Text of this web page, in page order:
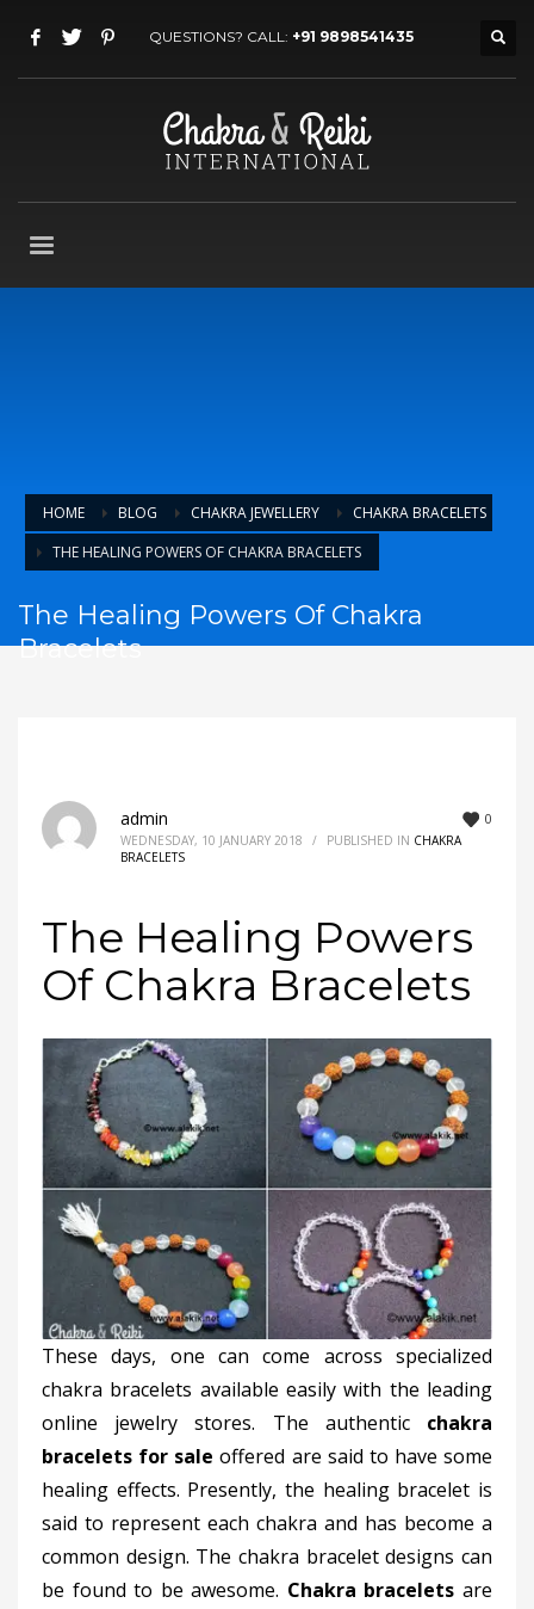
QUESTIONS? CALL: +91 9898541435
HOME BLOG CHAKRA JEWELLERY
CHAKRA BRACELETS
THE HEALING POWERS OF CHAKRA BRACELETS
The Healing Powers Of Chakra
Bracelets
0
admin
WEDNESDAY, 10 JANUARY 2018 / PUBLISHED IN CHAKRA
BRACELETS
The Healing Powers
Of Chakra Bracelets
These days, one can come across specialized
chakra bracelets available easily with the leading
online jewelry stores. The authentic chakra
bracelets for sale offered are said to have some
healing effects. Presently, the healing bracelet is
said to represent each chakra and has become a
common design. The chakra bracelet designs can
be found to be awesome. Chakra bracelets are